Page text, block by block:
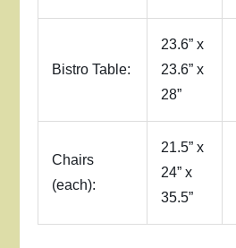
Bistro Table:
23.6” x
23.6” x
28”
Chairs
(each):
21.5” x
24” x
35.5”